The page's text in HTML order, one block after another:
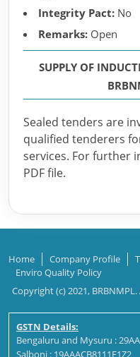
Integrity Pact: No
Remarks: Open
SUPPLY OF
Sealed tenders are
qualified tenderers
services. For further
PDF file.
Home Company Profile
Enviro Quality Policy
Copyright (c) 2021,
GSTN Details:
Bengaluru and Mysuru :